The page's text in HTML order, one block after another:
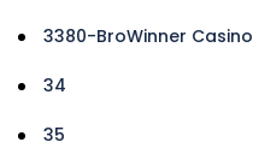
3380-BroWinner Casino
34
35